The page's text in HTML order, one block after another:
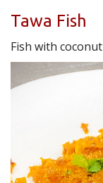
Login
Registration
Tawa Fish
Fish with